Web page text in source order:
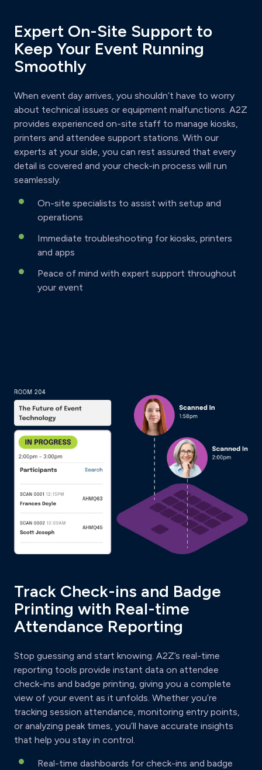
Expert On-Site Support to
Keep Your Event Running
Smoothly
When event day arrives, you shouldn’t have to worry
about technical issues or equipment malfunctions. A2Z
provides experienced on-site staff to manage kiosks,
printers and attendee support stations. With our
experts at your side, you can rest assured that every
detail is covered and your check-in process will run
seamlessly.
On-site specialists to assist with setup and
operations
Immediate troubleshooting for kiosks, printers
and apps
Peace of mind with expert support throughout
your event
Track Check-ins and Badge
Printing with Real-time
Attendance Reporting
Stop guessing and start knowing. A2Z’s real-time
reporting tools provide instant data on attendee
check-ins and badge printing, giving you a complete
view of your event as it unfolds. Whether you’re
tracking session attendance, monitoring entry points,
or analyzing peak times, you’ll have accurate insights
that help you stay in control.
Real-time dashboards for check-ins and badge